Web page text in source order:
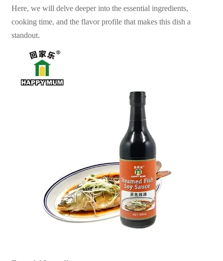
Here, we will delve deeper into the essential ingredients,
cooking time, and the flavor profile that makes this dish a
standout.